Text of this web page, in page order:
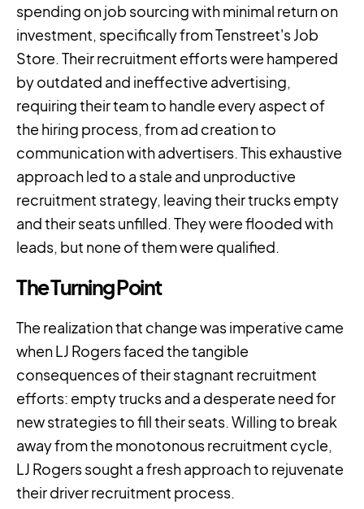
spending on job sourcing with minimal return on
investment, specifically from Tenstreet's Job
Store. Their recruitment efforts were hampered
by outdated and ineffective advertising,
requiring their team to handle every aspect of
the hiring process, from ad creation to
communication with advertisers. This exhaustive
approach led to a stale and unproductive
recruitment strategy, leaving their trucks empty
and their seats unfilled. They were flooded with
leads, but none of them were qualified.
The Turning Point
The realization that change was imperative came
when LJ Rogers faced the tangible
consequences of their stagnant recruitment
efforts: empty trucks and a desperate need for
new strategies to fill their seats. Willing to break
away from the monotonous recruitment cycle,
LJ Rogers sought a fresh approach to rejuvenate
their driver recruitment process.